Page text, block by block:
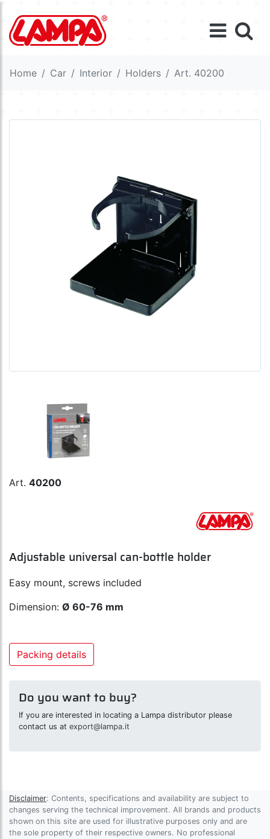
Home Car Interior Holders Art. 40200
Art. 40200
Adjustable universal can-bottle holder
Easy mount, screws included
Dimension: Ø 60-76 mm
Packing details
Do you want to buy?
If you are interested in locating a Lampa distributor please
contact us at export@lampa.it
Disclaimer: Contents, specifications and availability are subject to
changes serving the technical improvement. All brands and products
shown on this site are used for illustrative purposes only and are
the sole property of their respective owners. No professional